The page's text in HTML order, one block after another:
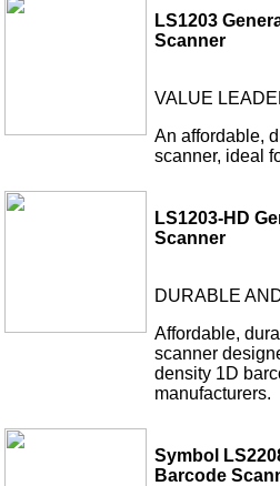
LS1203
Scanner
VALUE
An affordable,
scanner, ideal
LS1203-HD
Scanner
DURABLE
Affordable,
scanner
density 1D
manufacturers.
Symbol
Barcode